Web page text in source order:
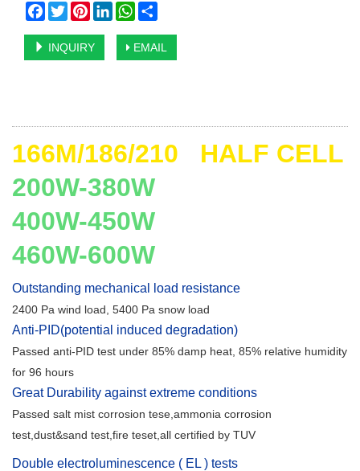
Facebook
TwitterPinterestLinkedInWhatsApp
INQUIRY EMAIL
166M/186/210 HALF CELL
200W-380W
400W-450W
460W-600W
Outstanding mechanical load resistance
2400 Pa wind load, 5400 Pa snow load
Anti-PID(potential induced degradation)
Passed anti-PID test under 85% damp heat, 85% relative humidity
for 96 hours
Great Durability against extreme conditions
Passed salt mist corrosion tese,ammonia corrosion
test,dust&sand test,fire teset,all certified by TUV
Double electroluminescence ( EL ) tests